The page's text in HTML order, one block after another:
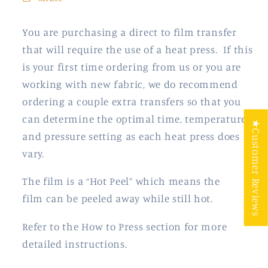
You are purchasing a direct to film transfer
that will require the use of a heat press. If this
is your first time ordering from us or you are
working with new fabric, we do recommend
ordering a couple extra transfers so that you
can determine the optimal time, temperature
and pressure setting as each heat press does
vary.
The film is a “Hot Peel” which means the
film can be peeled away while still hot.
Refer to the How to Press section for more
detailed instructions.
★Customer Reviews